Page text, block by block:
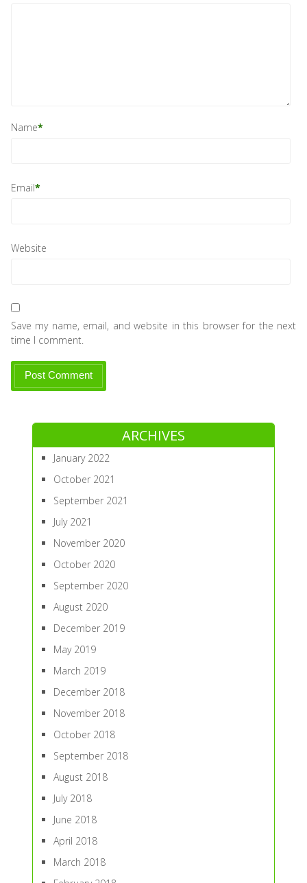
Name*
Email*
Website
Save my name, email, and website in this browser for the next
time I comment.
ARCHIVES
January 2022
October 2021
September 2021
July 2021
November 2020
October 2020
September 2020
August 2020
December 2019
May 2019
March 2019
December 2018
November 2018
October 2018
September 2018
August 2018
July 2018
June 2018
April 2018
March 2018